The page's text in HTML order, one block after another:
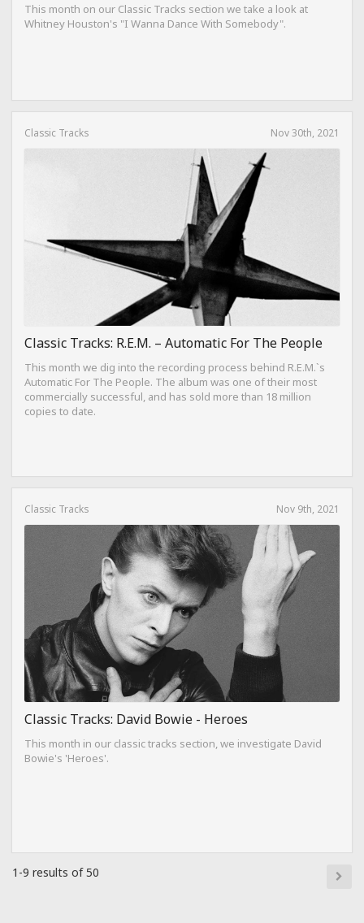
This month on our Classic Tracks section we take a look at
Whitney Houston's "I Wanna Dance With Somebody".
Classic Tracks Nov 30th, 2021
Classic Tracks: R.E.M. – Automatic For The People
This month we dig into the recording process behind R.E.M.`s
Automatic For The People. The album was one of their most
commercially successful, and has sold more than 18 million
copies to date.
Classic Tracks Nov 9th, 2021
Classic Tracks: David Bowie - Heroes
This month in our classic tracks section, we investigate David
Bowie's 'Heroes'.
1-9 results of 50